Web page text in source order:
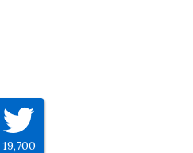
19,700